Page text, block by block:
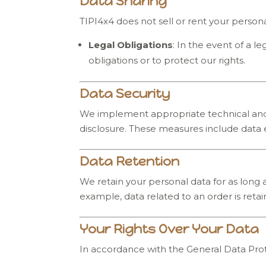
TIPI4x4 does not sell or rent your
Legal Obligations: In the event of a
obligations or to protect our rights.
Data Security
We implement appropriate technical
disclosure. These measures include
Data Retention
We retain your personal data for as
example, data related to an order is
Your Rights Over Your Data
In accordance with the General Data